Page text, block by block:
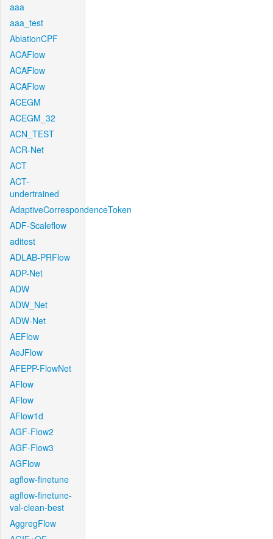
aaa
aaa_test
AblationCPF
ACAFlow
ACAFlow
ACAFlow
ACEGM
ACEGM_32
ACN_TEST
ACR-Net
ACT
ACT-
undertrained
AdaptiveCorrespondenceToken
ADF-Scaleflow
aditest
ADLAB-PRFlow
ADP-Net
ADW
ADW_Net
ADW-Net
AEFlow
AeJFlow
AFEPP-FlowNet
AFlow
AFlow
AFlow1d
AGF-Flow2
AGF-Flow3
AGFlow
agflow-finetune
agflow-finetune-
val-clean-best
AggregFlow